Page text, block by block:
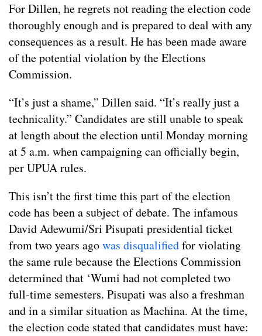
For Dillen, he regrets not reading the election code
thoroughly enough and is prepared to deal with any
consequences as a result. He has been made aware
of the potential violation by the Elections
Commission.
“It’s just a shame,” Dillen said. “It’s really just a
technicality.” Candidates are still unable to speak
at length about the election until Monday morning
at 5 a.m. when campaigning can officially begin,
per UPUA rules.
This isn’t the first time this part of the election
code has been a subject of debate. The infamous
David Adewumi/Sri Pisupati presidential ticket
from two years agowas disqualifiedfor violating
the same rule because the Elections Commission
determined that ‘Wumi had not completed two
full-time semesters. Pisupati was also a freshman
and in a similar situation as Machina. At the time,
the election code stated that candidates must have: